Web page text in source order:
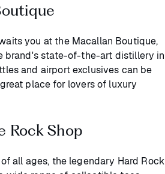
you at the Macallan Boutique,
brand's state-of-the-art distillery in
and airport exclusives can be
place for lovers of luxury
Rock Shop
all ages, the legendary Hard Rock